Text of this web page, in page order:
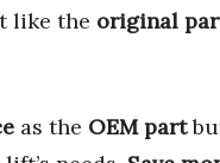
like the original
as the OEM part